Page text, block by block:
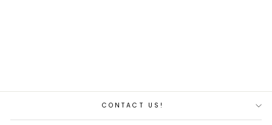
CONTACT US!